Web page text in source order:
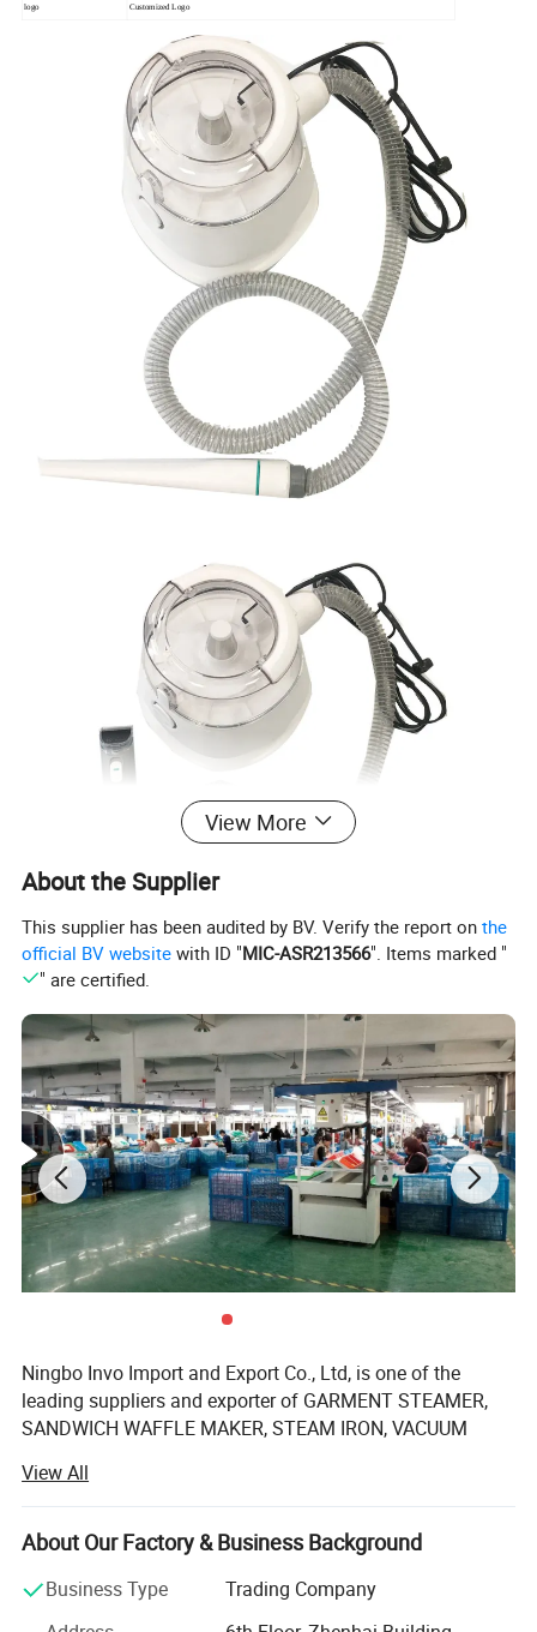
logo Customized Logo
Packing & Delivery
Package Each packed in a color box, 5pcs packed in a carton
Time of Delivery 10-30Days
Shipping Terms By sea, air or express
View More
About the Supplier
This supplier has been audited by BV. Verify the report onthe
official BV website with ID "MIC-ASR213566". Items marked "
" are certified.
Ningbo Invo Import and Export Co., Ltd, is one of the
leading suppliers and exporter of GARMENT STEAMER,
SANDWICH WAFFLE MAKER, STEAM IRON, VACUUM
DRYER, COFFEE GRINDER, GARLIC CHOPPER, glass water
bottles, baby feeding bottles, aluminum bottles and
canisters, UPVC plastic floor drain, plastic tip tray, in
View All
About Our Factory & Business Background
Business Type
Trading Company